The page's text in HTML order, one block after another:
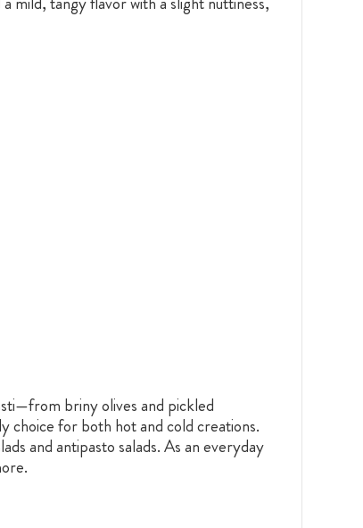
briny olives and pickled
for both hot and cold creations.
and antipasto salads. As an everyday